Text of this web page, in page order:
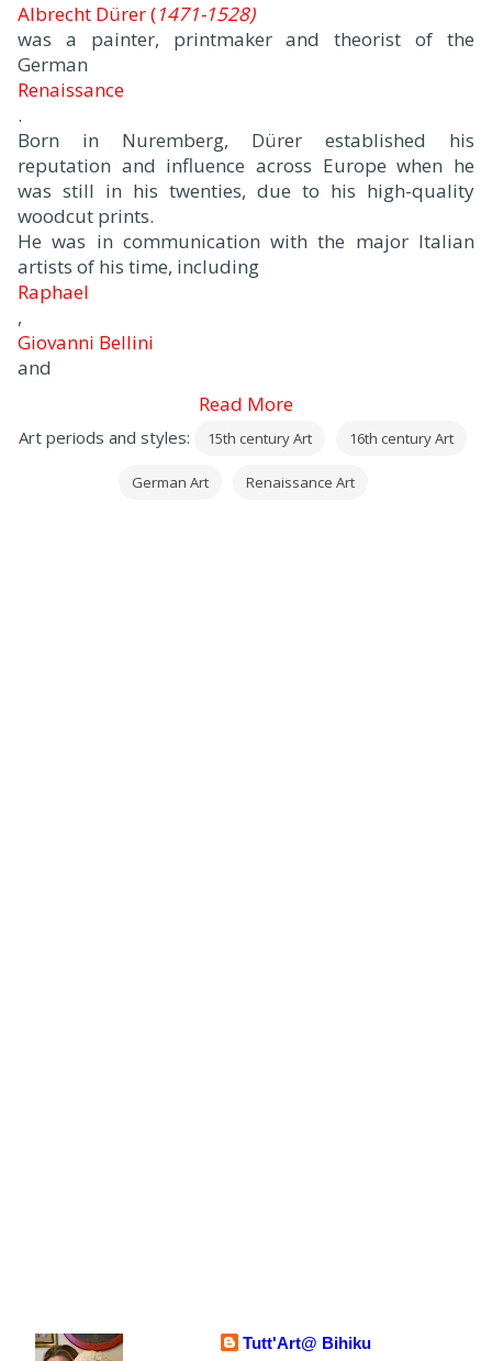
Albrecht Dürer (1471-1528)
was a painter, printmaker and theorist of the
German
Renaissance
.
Born in Nuremberg, Dürer established his
reputation and influence across Europe when he
was still in his twenties, due to his high-quality
woodcut prints.
He was in communication with the major Italian
artists of his time, including
Raphael
,
Giovanni Bellini
and
, and from 1512 he was patronized by emperor
Maximilian I.
Read More
Art periods and styles: 15th century Art 16th century Art
German Art Renaissance Art
Tutt'Art@ Bihiku